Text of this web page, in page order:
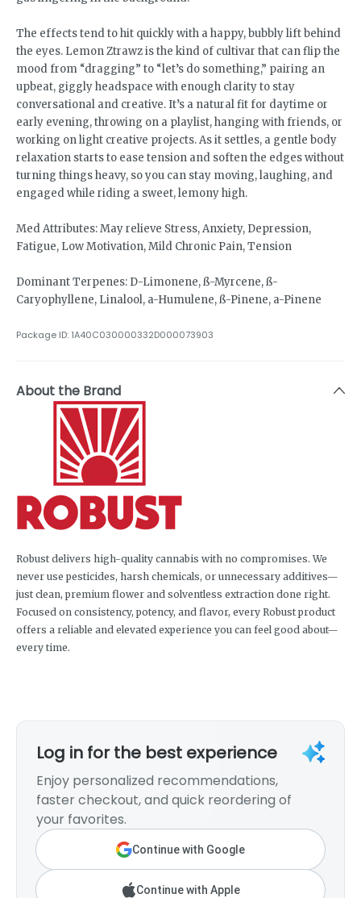
The effects tend to hit quickly with a happy, bubbly lift behind
the eyes. Lemon Ztrawz is the kind of cultivar that can flip the
mood from “dragging” to “let’s do something,” pairing an
upbeat, giggly headspace with enough clarity to stay
conversational and creative. It’s a natural fit for daytime or
early evening, throwing on a playlist, hanging with friends, or
working on light creative projects. As it settles, a gentle body
relaxation starts to ease tension and soften the edges without
turning things heavy, so you can stay moving, laughing, and
engaged while riding a sweet, lemony high.
Med Attributes: May relieve Stress, Anxiety, Depression,
Fatigue, Low Motivation, Mild Chronic Pain, Tension
Dominant Terpenes: D-Limonene, ß-Myrcene, ß-
Caryophyllene, Linalool, a-Humulene, ß-Pinene, a-Pinene
Package ID: 1A40C030000332D000073903
About the Brand
Robust delivers high-quality cannabis with no compromises. We
never use pesticides, harsh chemicals, or unnecessary additives—
just clean, premium flower and solventless extraction done right.
Focused on consistency, potency, and flavor, every Robust product
offers a reliable and elevated experience you can feel good about—
every time.
Log in for the best experience
Enjoy personalized recommendations,
faster checkout, and quick reordering of
your favorites.
Continue with Google
Continue with Apple